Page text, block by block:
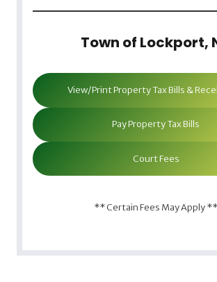
Town of Lockport,
View/Print Property Tax Bills &
Pay Property Tax Bills
Court Fees
** Certain Fees May Apply **